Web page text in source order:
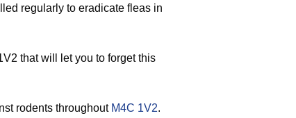
regularly to eradicate fleas in
that will let you to forget this
rodents throughout M4C 1V2.